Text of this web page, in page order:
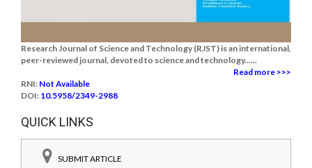
Research Journal of Science and Technology (RJST) is an international,
peer-reviewed journal, devoted to science and technology......
Read more >>>
RNI: Not Available
DOI: 10.5958/2349-2988
QUICK LINKS
SUBMIT ARTICLE